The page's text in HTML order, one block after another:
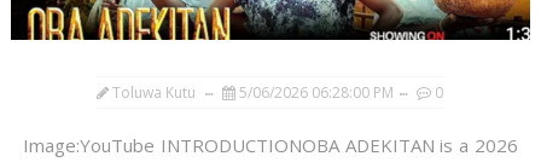
Toluwa Kutu 5/06/2026 06:28:00 PM 0
Image:YouTube INTRODUCTIONOBA ADEKITAN is a 2026